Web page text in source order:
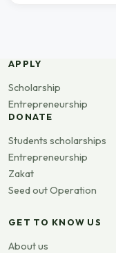
APPLY
Scholarship
Entrepreneurship
DONATE
Students scholarships
Entrepreneurship
Zakat
Seed out Operation
GET TO KNOW US
About us